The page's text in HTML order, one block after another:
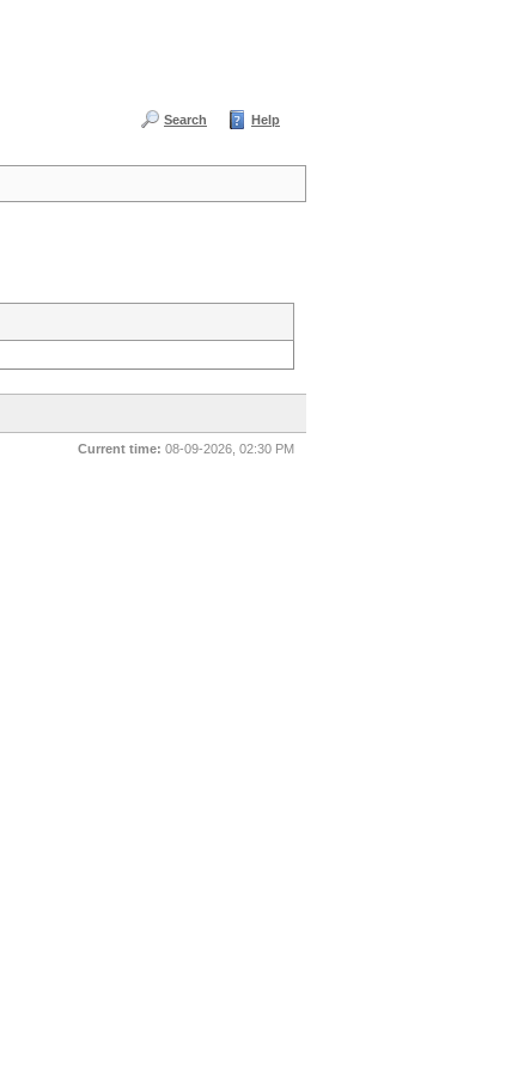
Search Help
Current time: 08-09-2026, 02:30 PM